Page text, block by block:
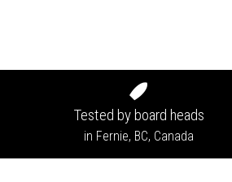
Tested by board heads
in Fernie, BC, Canada